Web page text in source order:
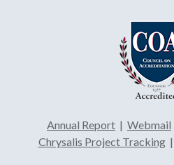
Annual Report | Webmail
Chrysalis Project Tracking |